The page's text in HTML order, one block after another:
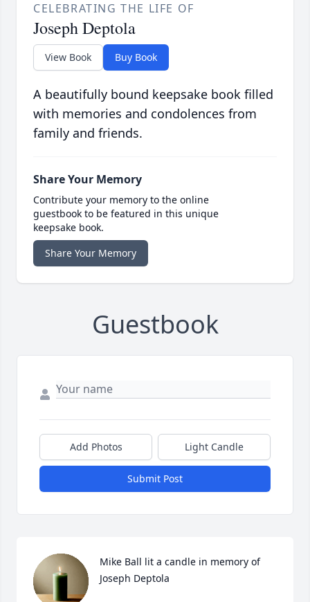
CELEBRATING THE LIFE OF
Joseph Deptola
View Book Buy Book
A beautifully bound keepsake book filled
with memories and condolences from
family and friends.
Share Your Memory
Contribute your memory to the online
guestbook to be featured in this unique
keepsake book.
Share Your Memory
Guestbook
Add Photos Light Candle
Submit Post
Mike Ball lit a candle in memory of
Joseph Deptola